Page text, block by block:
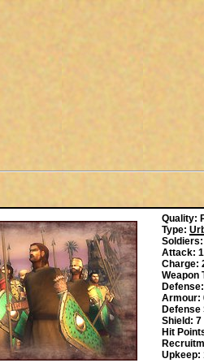
Quality:
Type:
Soldiers:
Attack: 1
Charge:
Weapon
Armour:
Defense
Shield: 7
Hit
Upkeep: